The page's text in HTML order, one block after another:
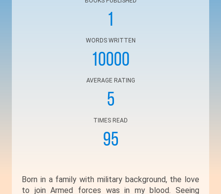
1
WORDS WRITTEN
10000
AVERAGE RATING
5
TIMES READ
95
Born in a family with military background, the love
to join Armed forces was in my blood. Seeing